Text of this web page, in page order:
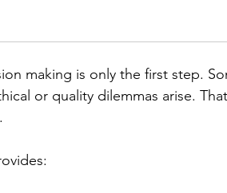
making is only the first step.
or quality dilemmas arise.